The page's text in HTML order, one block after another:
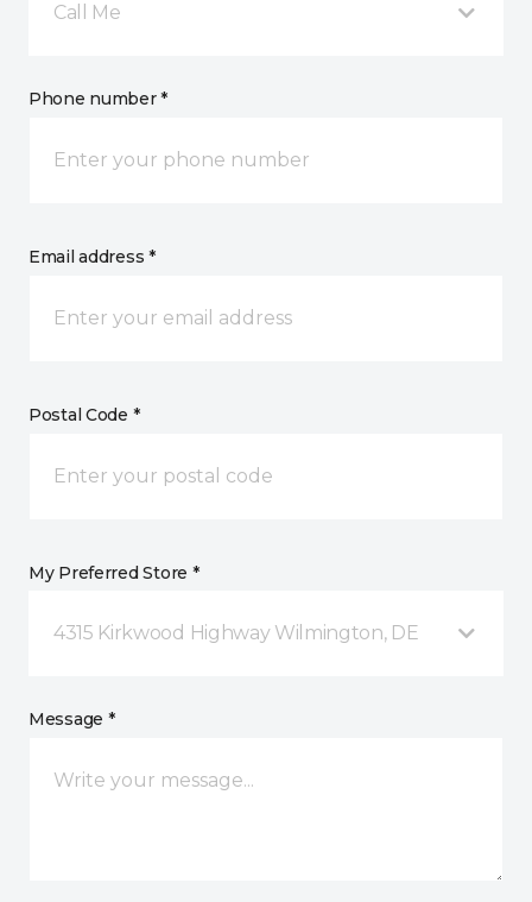
Call Me
Phone number *
Email address *
Postal Code *
My Preferred Store *
4315 Kirkwood Highway Wilmington, DE
Message *